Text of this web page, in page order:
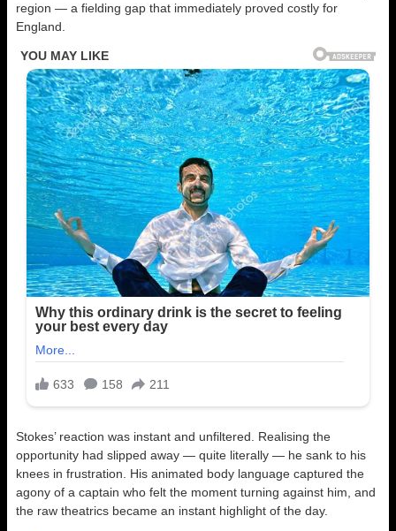
region — a fielding gap that immediately proved costly for
England.
Stokes’ reaction was instant and unfiltered. Realising the
opportunity had slipped away — quite literally — he sank to his
knees in frustration. His animated body language captured the
agony of a captain who felt the moment turning against him, and
the raw theatrics became an instant highlight of the day.